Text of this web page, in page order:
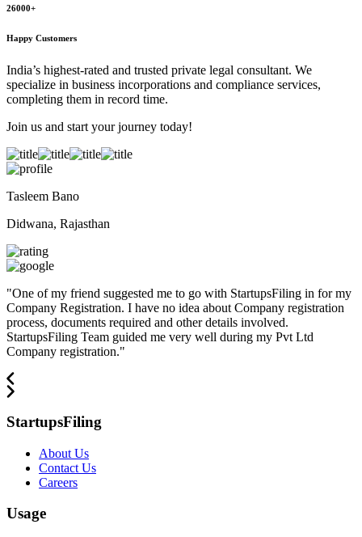
26000+
Happy Customers
India’s highest-rated and trusted private legal consultant. We
specialize in business incorporations and compliance services,
completing them in record time.
Join us and start your journey today!
Tasleem Bano
Didwana, Rajasthan
"One of my friend suggested me to go with StartupsFiling in for my
Company Registration. I have no idea about Company registration
process, documents required and other details involved.
StartupsFiling Team guided me very well during my Pvt Ltd
Company registration."
StartupsFiling
About Us
Contact Us
Careers
Usage